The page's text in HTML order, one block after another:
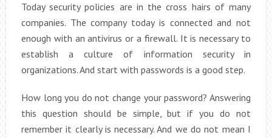
Today security policies are in the cross hairs of many
companies. The company today is connected and not
enough with an antivirus or a firewall. It is necessary to
establish a culture of information security in
organizations. And start with passwords is a good step.
How long you do not change your password? Answering
this question should be simple, but if you do not
remember it clearly is necessary. And we do not mean I